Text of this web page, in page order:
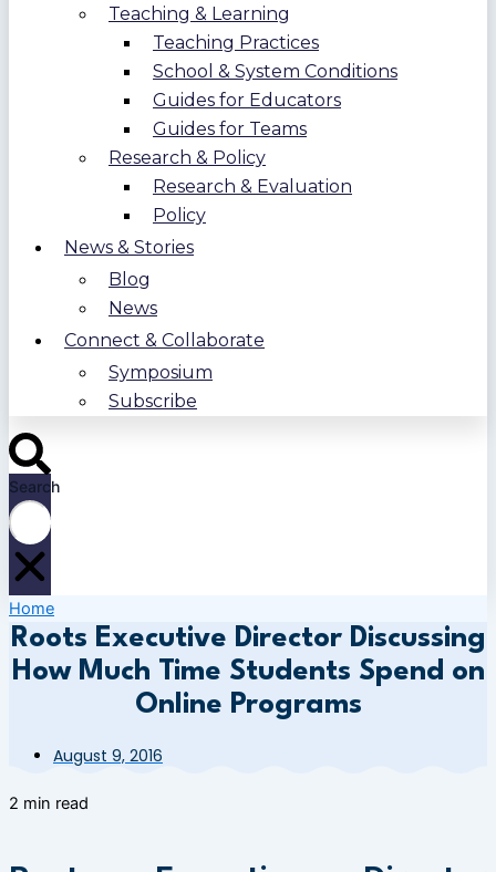
Teaching & Learning
Teaching Practices
School & System Conditions
Guides for Educators
Guides for Teams
Research & Policy
Research & Evaluation
Policy
News & Stories
Blog
News
Connect & Collaborate
Symposium
Subscribe
Search
Home
Roots Executive Director Discussing
How Much Time Students Spend on
Online Programs
August 9, 2016
2 min read